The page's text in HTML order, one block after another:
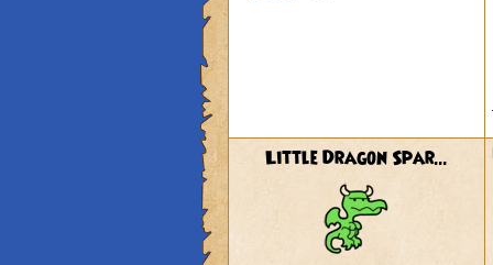
Little Dragon Spar...